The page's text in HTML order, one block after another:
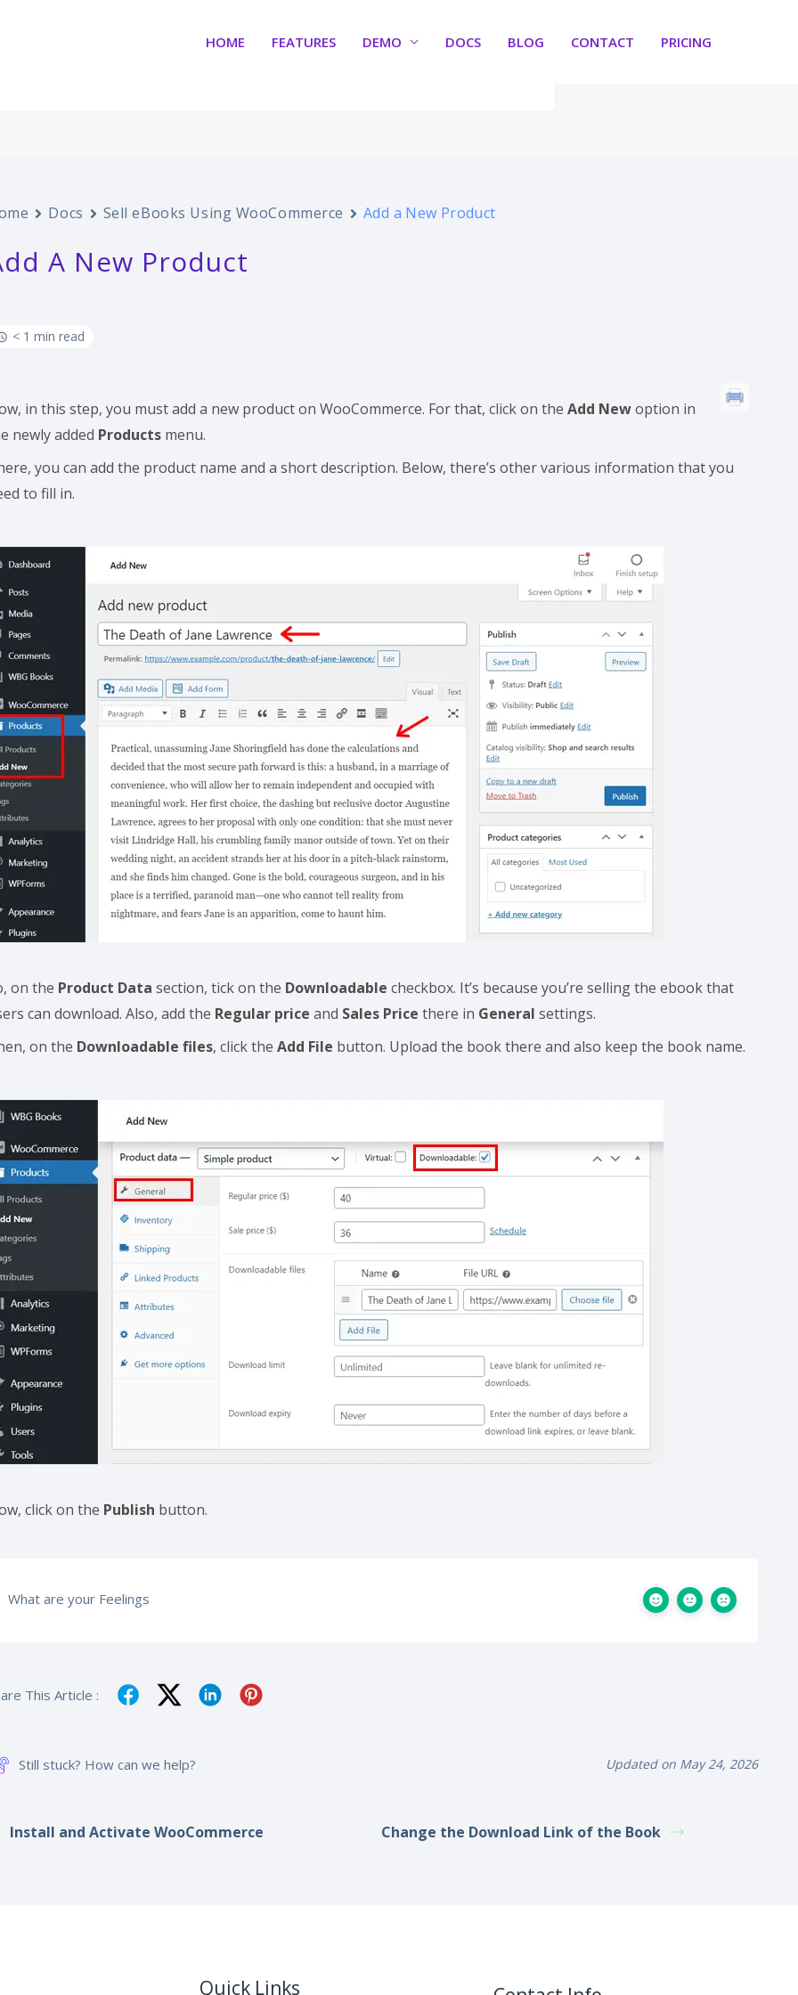
HOME FEATURES DEMO DOCS BLOG CONTACT PRICING
Docs Sell eBooks Using WooCommerce Add a New Product
A New Product
< 1 min read
in this step, you must add a new product on WooCommerce. For that, click on theAdd Newoption in
newly added Products menu.
you can add the product name and a short description. Below, there’s other various information that you
to fill in.
on the Product Data section, tick on the Downloadable checkbox. It’s because you’re selling the ebook that
can download. Also, add the Regular price and Sales Price there in General settings.
on the Downloadable files, click theAdd File button. Upload the book there and also keep the book name.
click on the Publish button.
What are your Feelings
This Article :
Still stuck? How can we help? Updated on May 24, 2026
Install and Activate WooCommerce Change the Download Link of the Book
Quick Links